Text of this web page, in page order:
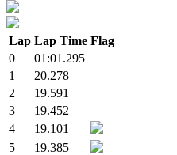
Lap Lap Time Flag
0
01:01.295
1
20.278
2
19.591
3
19.452
4
19.101
5
19.385